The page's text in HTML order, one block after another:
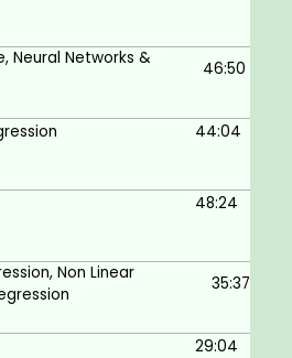
Neural Networks &
46:50
44:04
48:24
Non Linear
35:37
29:04